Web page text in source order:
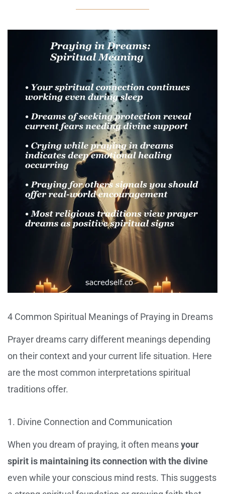
4 Common Spiritual Meanings of Praying in Dreams
Prayer dreams carry different meanings depending
on their context and your current life situation. Here
are the most common interpretations spiritual
traditions offer.
1. Divine Connection and Communication
When you dream of praying, it often meansyour
spirit is maintaining its connection with the divine
even while your conscious mind rests. This suggests